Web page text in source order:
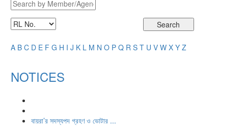
Search
A B C D E F G H I J K L M N O P Q R S T U V W X Y Z
NOTICES
বায়রা’র সদস্যপদ গ্রহণ ও ভোটার ...